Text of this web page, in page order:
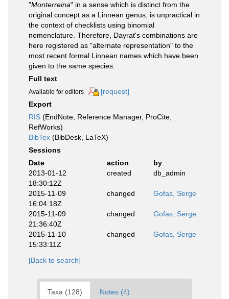
"Monterreina" in a sense which is distinct from the
original concept as a Linnean genus, is unpractical in
the context of checklists using binomial
nomenclature. Therefore, Dayrat's combinations are
here registered as "alternate representation" to the
most recent formal Linnean names which have been
given to the same species.
Full text
Available for editors
[request]
Export
RIS (EndNote, Reference Manager, ProCite,
RefWorks)
BibTex (BibDesk, LaTeX)
Sessions
Date
action
by
2013-01-12
18:30:12Z
created db_admin
2015-11-09
16:04:18Z
changed Gofas, Serge
2015-11-09
21:36:40Z
changed Gofas, Serge
2015-11-10
15:33:11Z
changed Gofas, Serge
[Back to search]
Taxa (128) Notes (4)